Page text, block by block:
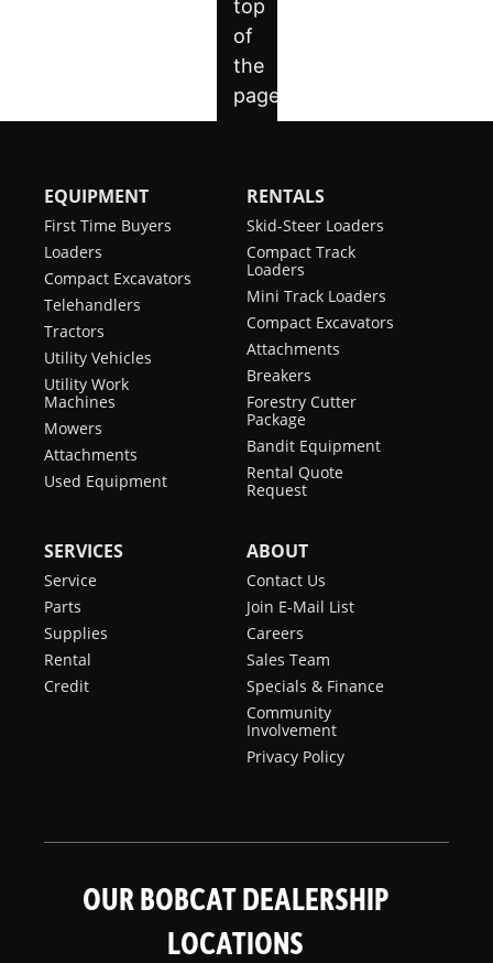
EQUIPMENT
First Time Buyers
Loaders
Compact Excavators
Telehandlers
Tractors
Utility Vehicles
Utility Work
Machines
Mowers
Attachments
Used Equipment
RENTALS
Skid-Steer Loaders
Compact Track
Loaders
Mini Track Loaders
Compact Excavators
Attachments
Breakers
Forestry Cutter
Package
Bandit Equipment
Rental Quote
Request
SERVICES
Service
Parts
Supplies
Rental
Credit
ABOUT
Contact Us
Join E-Mail List
Careers
Sales Team
Specials & Finance
Community
Involvement
Privacy Policy
OUR BOBCAT DEALERSHIP
LOCATIONS